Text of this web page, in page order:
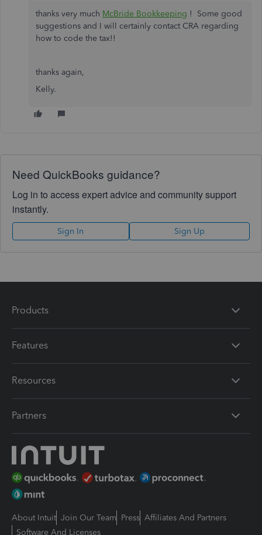
thanks very much McBride Bookkeeping ! Some good
suggestions and I will certainly contact CRA regarding
how to code the tax!!
thanks again,
Kelly.
Need QuickBooks guidance?
Log in to access expert advice and community support
instantly.
Sign In Sign Up
Products
Features
Resources
Partners
About Intuit Join Our Team Press Affiliates And Partners
Software And Licenses